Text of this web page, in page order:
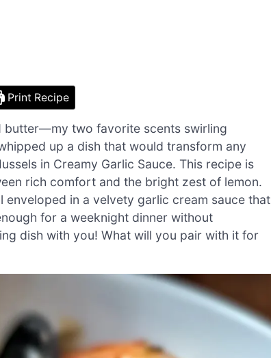
Print Recipe
butter—my two favorite scents swirling
up a dish that would transform any
in Creamy Garlic Sauce. This recipe is
rich comfort and the bright zest of lemon.
enveloped in a velvety garlic cream sauce that
for a weeknight dinner without
dish with you! What will you pair with it for